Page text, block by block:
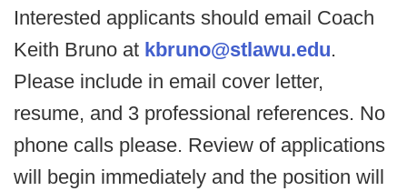
Interested applicants should email Coach
Keith Bruno at kbruno@stlawu.edu.
Please include in email cover letter,
resume, and 3 professional references. No
phone calls please. Review of applications
will begin immediately and the position will